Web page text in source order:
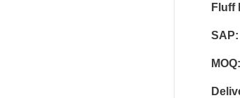
Fluff
SAP:
MOQ: